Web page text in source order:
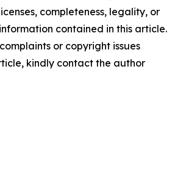
completeness, legality, or
contained in this article.
or copyright issues
kindly contact the author